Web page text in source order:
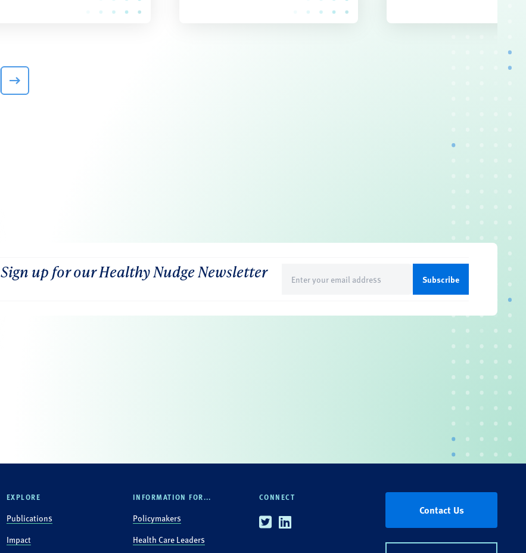
Sign up for our Healthy Nudge Newsletter
(Required)
EXPLORE
Publications
Impact
INFORMATION FOR...
Policymakers
Health Care Leaders
CONNECT
TwitterLinkedin
Contact Us